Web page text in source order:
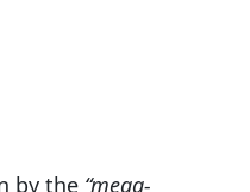
by the “mega-